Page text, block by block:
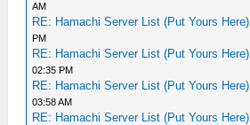
AM
RE: Hamachi Server List (Put Yours Here)
PM
RE: Hamachi Server List (Put Yours Here)
02:35 PM
RE: Hamachi Server List (Put Yours Here)
03:58 AM
RE: Hamachi Server List (Put Yours Here)